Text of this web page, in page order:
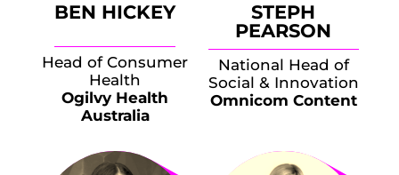
BEN HICKEY
Head of Consumer
Health
Ogilvy Health
Australia
STEPH
PEARSON
National Head of
Social & Innovation
Omnicom Content